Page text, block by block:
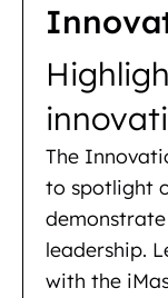
The
to spotlight
leadership.
with the